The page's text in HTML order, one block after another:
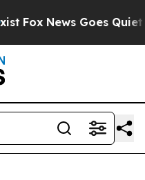
Fox News Goes Quiet